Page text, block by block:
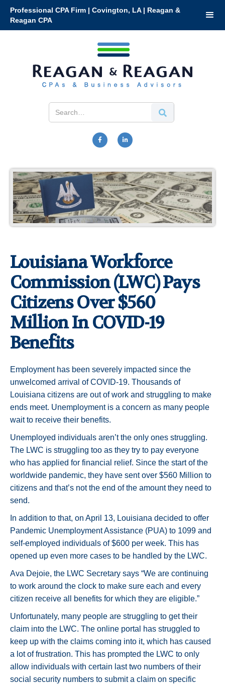
Professional CPA Firm | Covington, LA | Reagan &
Reagan CPA
 
Louisiana Workforce
Commission (LWC) Pays
Citizens Over $560
Million In COVID-19
Benefits
Employment has been severely impacted since the
unwelcomed arrival of COVID-19. Thousands of
Louisiana citizens are out of work and struggling to make
ends meet. Unemployment is a concern as many people
wait to receive their benefits.
Unemployed individuals aren’t the only ones struggling.
The LWC is struggling too as they try to pay everyone
who has applied for financial relief. Since the start of the
worldwide pandemic, they have sent over $560 Million to
citizens and that’s not the end of the amount they need to
send.
In addition to that, on April 13, Louisiana decided to offer
Pandemic Unemployment Assistance (PUA) to 1099 and
self-employed individuals of $600 per week. This has
opened up even more cases to be handled by the LWC.
Ava Dejoie, the LWC Secretary says “We are continuing
to work around the clock to make sure each and every
citizen receive all benefits for which they are eligible.”
Unfortunately, many people are struggling to get their
claim into the LWC. The online portal has struggled to
keep up with the claims coming into it, which has caused
a lot of frustration. This has prompted the LWC to only
allow individuals with certain last two numbers of their
social security numbers to submit a claim on specific